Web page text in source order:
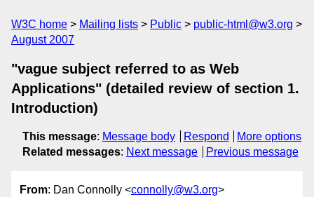
W3C home Mailing lists Public
public-html@w3.org
August 2007
"vague subject referred to as Web
Applications" (detailed review of section 1.
Introduction)
This message: Message body Respond
More options
Related messages: Next message Previous message
From: Dan Connolly <connolly@w3.org>